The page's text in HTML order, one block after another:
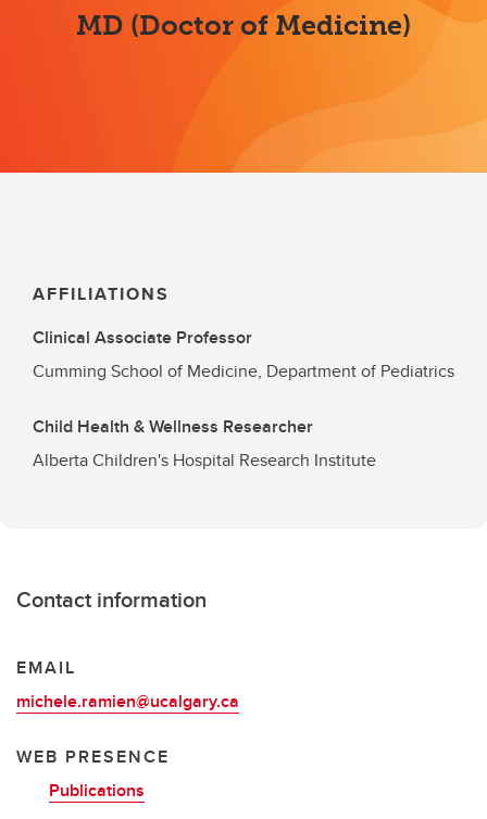
MD (Doctor of Medicine)
AFFILIATIONS
Clinical Associate Professor
Cumming School of Medicine, Department of Pediatrics
Child Health & Wellness Researcher
Alberta Children's Hospital Research Institute
Contact information
EMAIL
michele.ramien@ucalgary.ca
WEB PRESENCE
Publications